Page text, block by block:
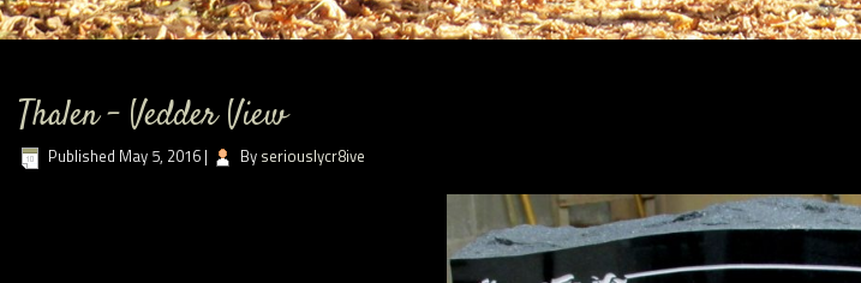
Thalen – Vedder View
Published May 5, 2016 | By seriouslycr8ive